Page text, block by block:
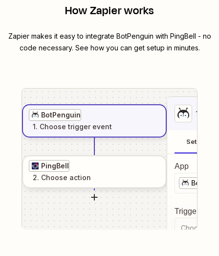
How Zapier works
Zapier makes it easy to integrate BotPenguin with PingBell - no
code necessary. See how you can get setup in minutes.
BotPenguin
1. Choose trigger event
PingBell
2. Choose action
1
Setup
App
Trigger
Choose a